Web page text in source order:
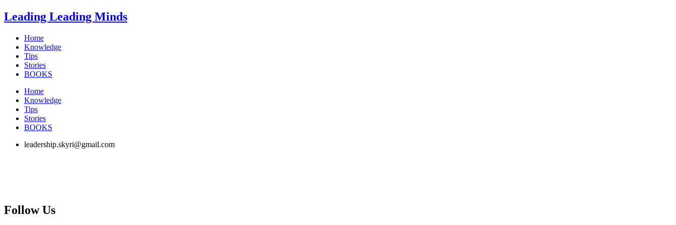
Skip
to
Leading Leading Minds
Home
Knowledge
Tips
Stories
BOOKS
Home
Knowledge
Tips
Stories
BOOKS
leadership.skyri@gmail.com
Follow Us